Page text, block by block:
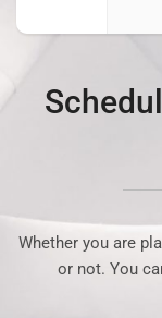
Whether you are
or not. You